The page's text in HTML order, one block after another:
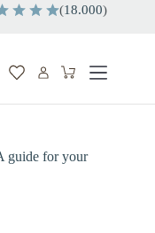
(18.000)
Shopping
guide for your